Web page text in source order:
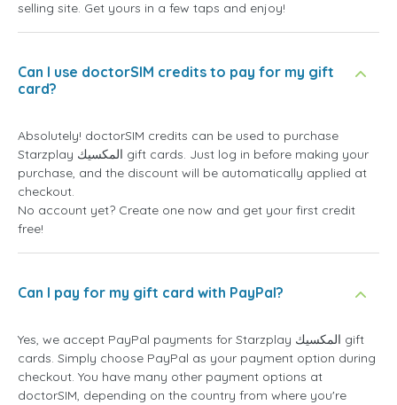
selling site. Get yours in a few taps and enjoy!
Can I use doctorSIM credits to pay for my gift
card?
Absolutely! doctorSIM credits can be used to purchase
Starzplay المكسيك gift cards. Just log in before making your
purchase, and the discount will be automatically applied at
checkout.
No account yet? Create one now and get your first credit
free!
Can I pay for my gift card with PayPal?
Yes, we accept PayPal payments for Starzplay المكسيك gift
cards. Simply choose PayPal as your payment option during
checkout. You have many other payment options at
doctorSIM, depending on the country from where you're